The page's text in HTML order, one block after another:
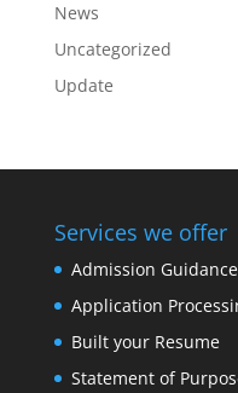
News
Uncategorized
Update
Services we offer
Admission Guidance
Application
Built your Resume
Statement of